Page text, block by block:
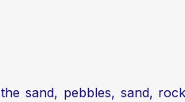
sand, pebbles, sand,